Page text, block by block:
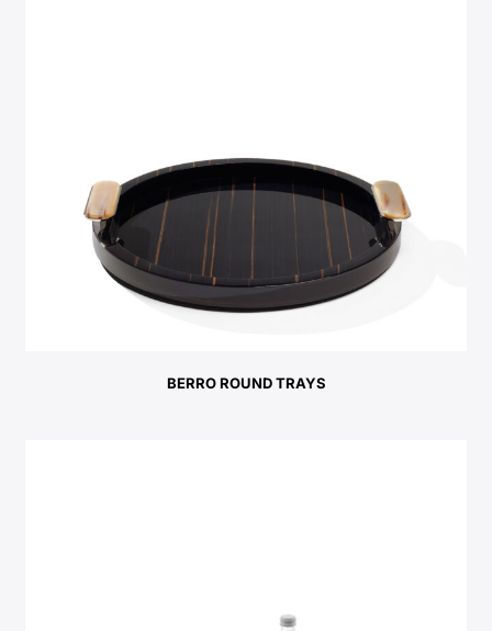
BERRO ROUND TRAYS